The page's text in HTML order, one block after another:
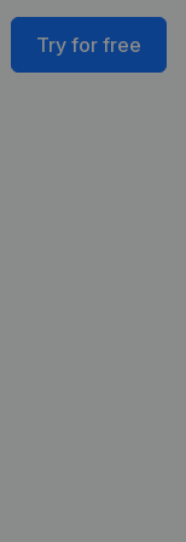
Try for free